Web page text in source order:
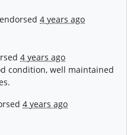
endorsed4 years ago
4 years ago
condition, well maintained
4 years ago